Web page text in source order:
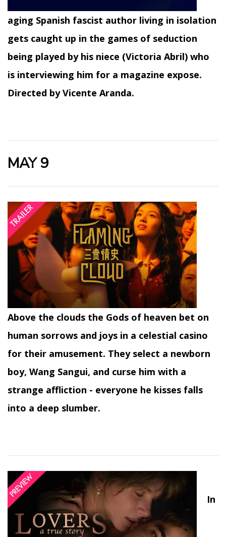
aging Spanish fascist author living in isolation
gets caught up in the games of seduction
being played by his niece (Victoria Abril) who
is interviewing him for a magazine expose.
Directed by Vicente Aranda.
MAY 9
Above the clouds the Gods of heaven bet on
human sorrows and joys in a celestial casino
for their amusement. They select a newborn
boy, Wang Sangui, and curse him with a
strange affliction - everyone he kisses falls
into a deep slumber.
In